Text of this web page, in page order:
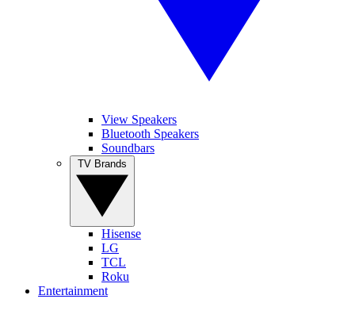
View Speakers
Bluetooth Speakers
Soundbars
Hisense
LG
TCL
Roku
Entertainment